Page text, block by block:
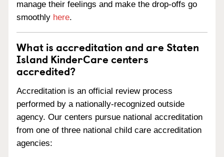
manage their feelings and make the drop-offs go
smoothly here.
What is accreditation and are Staten
Island KinderCare centers
accredited?
Accreditation is an official review process
performed by a nationally-recognized outside
agency. Our centers pursue national accreditation
from one of three national child care accreditation
agencies: